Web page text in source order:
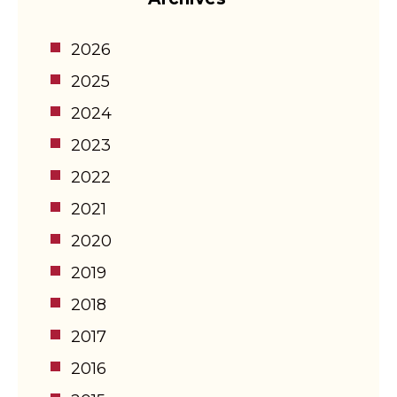
2026
2025
2024
2023
2022
2021
2020
2019
2018
2017
2016